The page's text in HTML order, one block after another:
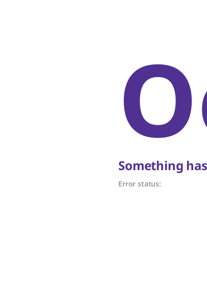
Something
Error status: